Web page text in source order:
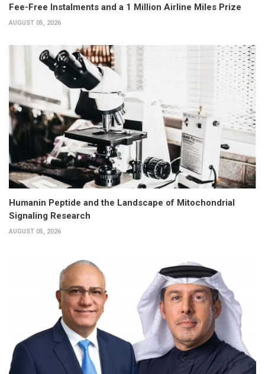
Fee-Free Instalments and a 1 Million Airline Miles Prize
AUGUST 05, 2026
Humanin Peptide and the Landscape of Mitochondrial
Signaling Research
AUGUST 05, 2026